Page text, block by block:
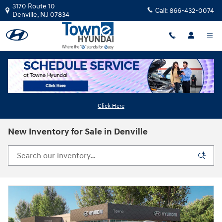
Skip to main content
3170 Route 10
Denville, NJ 07834 Call: 866-432-0074
Click Here
New Inventory for Sale in Denville